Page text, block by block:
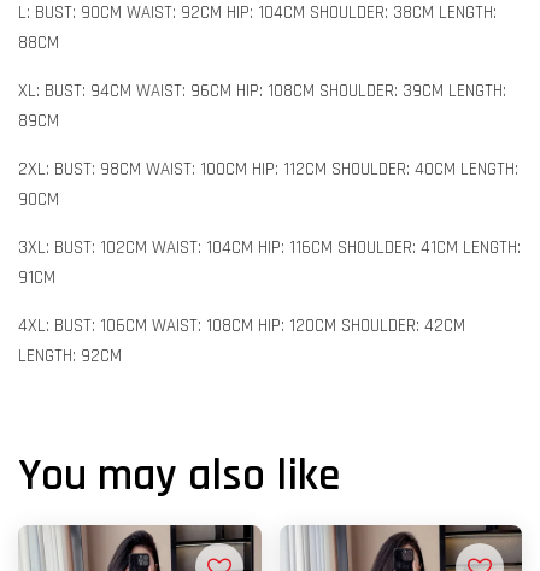
L: BUST: 90CM WAIST: 92CM HIP: 104CM SHOULDER: 38CM LENGTH:
88CM
XL: BUST: 94CM WAIST: 96CM HIP: 108CM SHOULDER: 39CM LENGTH:
89CM
2XL: BUST: 98CM WAIST: 100CM HIP: 112CM SHOULDER: 40CM LENGTH:
90CM
3XL: BUST: 102CM WAIST: 104CM HIP: 116CM SHOULDER: 41CM LENGTH:
91CM
4XL: BUST: 106CM WAIST: 108CM HIP: 120CM SHOULDER: 42CM
LENGTH: 92CM
You may also like